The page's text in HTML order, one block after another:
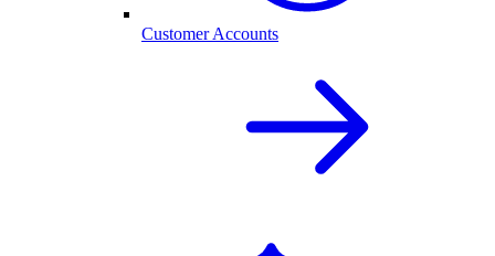
Customer Accounts